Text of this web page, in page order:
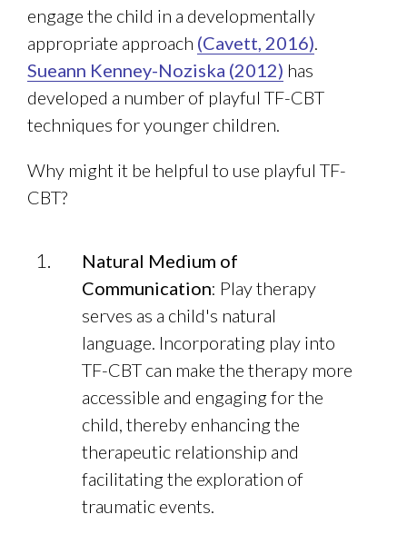
engage the child in a developmentally
appropriate approach (Cavett, 2016).
Sueann Kenney-Noziska (2012) has
developed a number of playful TF-CBT
techniques for younger children.
Why might it be helpful to use playful TF-
CBT?
Natural Medium of
Communication: Play therapy
serves as a child's natural
language. Incorporating play into
TF-CBT can make the therapy more
accessible and engaging for the
child, thereby enhancing the
therapeutic relationship and
facilitating the exploration of
traumatic events.